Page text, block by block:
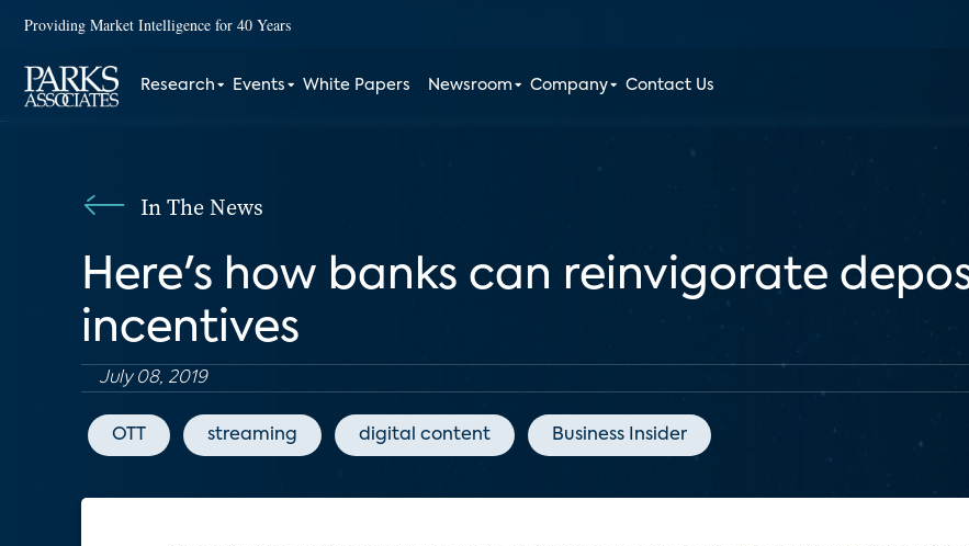
Providing Market Intelligence for 40 Years
Research Events White Papers Newsroom Company Contact Us
In The News
Here's how banks can reinvigorate
incentives
July 08, 2019
OTT streaming digital content Business Insider